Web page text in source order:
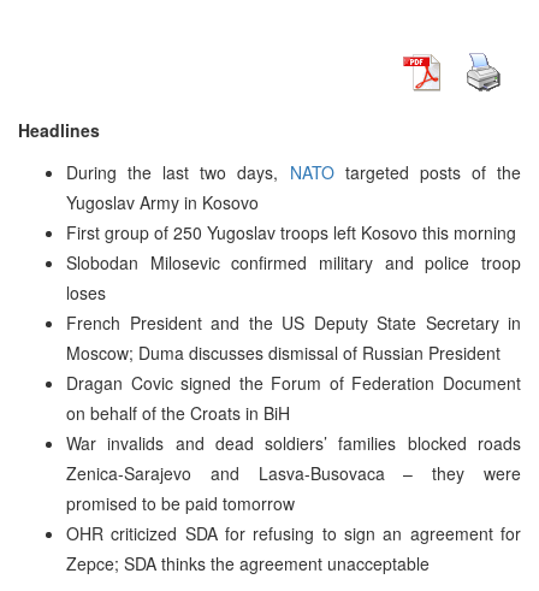
Headlines
During the last two days, NATOtargeted posts of the
Yugoslav Army in Kosovo
First group of 250 Yugoslav troops left Kosovo this morning
Slobodan Milosevic confirmed military and police troop
loses
French President and the US Deputy State Secretary in
Moscow; Duma discusses dismissal of Russian President
Dragan Covic signed the Forum of Federation Document
on behalf of the Croats in BiH
War invalids and dead soldiers’ families blocked roads
Zenica-Sarajevo and Lasva-Busovaca – they were
promised to be paid tomorrow
OHR criticized SDA for refusing to sign an agreement for
Zepce; SDA thinks the agreement unacceptable